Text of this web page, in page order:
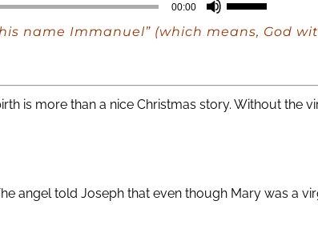
00:00
Up/Down
to
volume.
name Immanuel” (which means, God
is more than a nice Christmas story. Without the
angel told Joseph that even though Mary was a